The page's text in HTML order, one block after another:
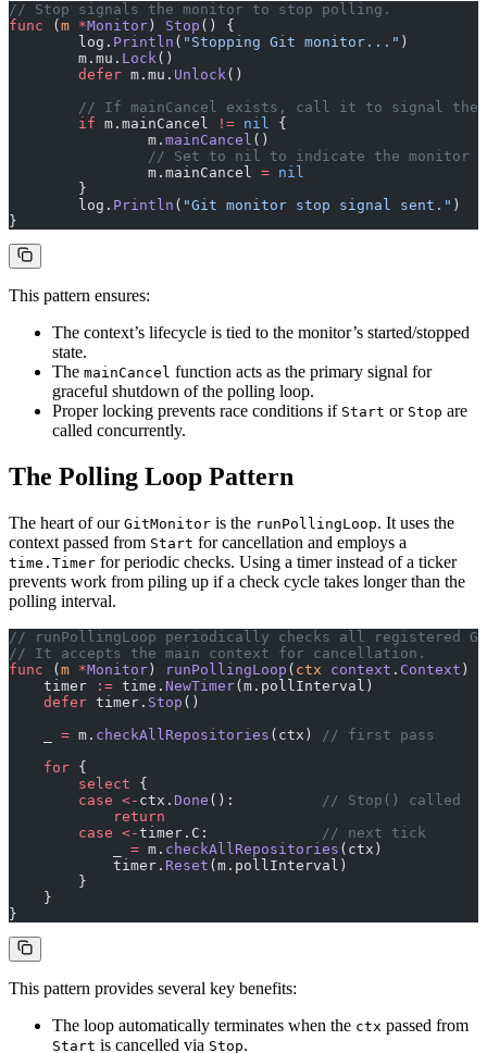
// Stop signals the monitor to stop polling.
func ( m *Monitor ) Stop () {
	log.
Println ( "Stopping Git monitor..." )
	m.mu.
Lock()
	defer
m.mu. Unlock()
// If mainCancel exists, call it to signal the
	if
m.mainCancel != nil {
		m.
mainCancel ()
// Set to nil to indicate the monitor
		m.mainCancel
= nil
	}
	log.
Println ( "Git monitor stop signal sent." )
}
This pattern ensures:
The context’s lifecycle is tied to the monitor’s started/stopped
state.
The mainCancel function acts as the primary signal for
graceful shutdown of the polling loop.
Proper locking prevents race conditions if Start or Stop are
called concurrently.
The Polling Loop Pattern
The heart of our GitMonitor is the runPollingLoop. It uses the
context passed from Start for cancellation and employs a
time.Timer for periodic checks. Using a timer instead of a ticker
prevents work from piling up if a check cycle takes longer than the
polling interval.
// runPollingLoop periodically checks all registered
// It accepts the main context for cancellation.
func ( m *Monitor ) runPollingLoop ( ctx context . Context ) {
    timer
:= time. NewTimer(m.pollInterval)
    defer
timer. Stop ()
= m. checkAllRepositories (ctx)
// first pass
    for
{
        select
{
        case
<- ctx. Done ():
// Stop() called
            return
        case
<-timer.C:
// next tick
= m. checkAllRepositories (ctx)
            timer.
Reset (m.pollInterval)
        }
    }
}
This pattern provides several key benefits:
The loop automatically terminates when the ctx passed from
Start is cancelled via Stop.